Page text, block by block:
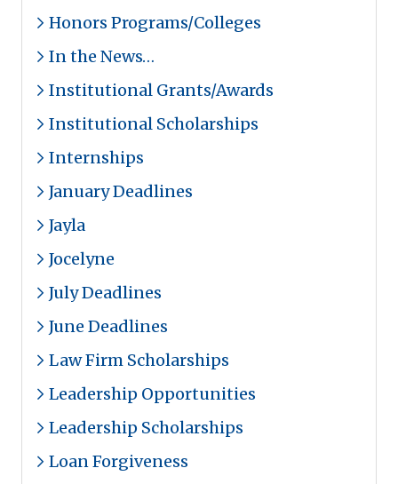
Honors Programs/Colleges
In the News…
Institutional Grants/Awards
Institutional Scholarships
Internships
January Deadlines
Jayla
Jocelyne
July Deadlines
June Deadlines
Law Firm Scholarships
Leadership Opportunities
Leadership Scholarships
Loan Forgiveness